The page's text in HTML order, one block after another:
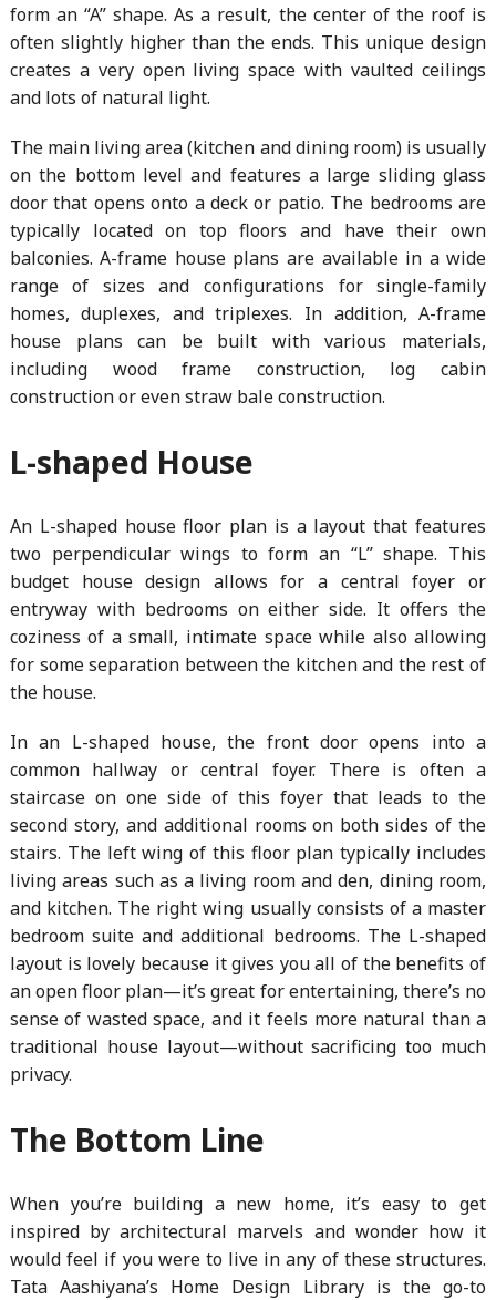
form an “A” shape. As a result, the center of the roof is
often slightly higher than the ends. This unique design
creates a very open living space with vaulted ceilings
and lots of natural light.
The main living area (kitchen and dining room) is usually
on the bottom level and features a large sliding glass
door that opens onto a deck or patio. The bedrooms are
typically located on top floors and have their own
balconies. A-frame house plans are available in a wide
range of sizes and configurations for single-family
homes, duplexes, and triplexes. In addition, A-frame
house plans can be built with various materials,
including wood frame construction, log cabin
construction or even straw bale construction.
L-shaped House
An L-shaped house floor plan is a layout that features
two perpendicular wings to form an “L” shape. This
budget house design allows for a central foyer or
entryway with bedrooms on either side. It offers the
coziness of a small, intimate space while also allowing
for some separation between the kitchen and the rest of
the house.
In an L-shaped house, the front door opens into a
common hallway or central foyer. There is often a
staircase on one side of this foyer that leads to the
second story, and additional rooms on both sides of the
stairs. The left wing of this floor plan typically includes
living areas such as a living room and den, dining room,
and kitchen. The right wing usually consists of a master
bedroom suite and additional bedrooms. The L-shaped
layout is lovely because it gives you all of the benefits of
an open floor plan—it’s great for entertaining, there’s no
sense of wasted space, and it feels more natural than a
traditional house layout—without sacrificing too much
privacy.
The Bottom Line
When you’re building a new home, it’s easy to get
inspired by architectural marvels and wonder how it
would feel if you were to live in any of these structures.
Tata Aashiyana’s Home Design Library is the go-to